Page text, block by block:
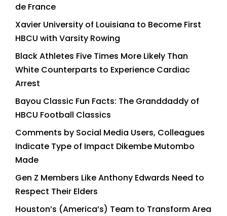
de France
Xavier University of Louisiana to Become First
HBCU with Varsity Rowing
Black Athletes Five Times More Likely Than
White Counterparts to Experience Cardiac
Arrest
Bayou Classic Fun Facts: The Granddaddy of
HBCU Football Classics
Comments by Social Media Users, Colleagues
Indicate Type of Impact Dikembe Mutombo
Made
Gen Z Members Like Anthony Edwards Need to
Respect Their Elders
Houston’s (America’s) Team to Transform Area